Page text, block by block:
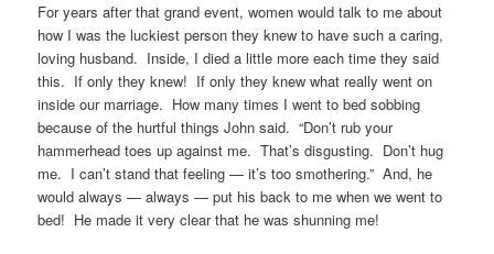
For years after that grand event, women would talk to me about
how I was the luckiest person they knew to have such a caring,
loving husband. Inside, I died a little more each time they said
this. If only they knew! If only they knew what really went on
inside our marriage. How many times I went to bed sobbing
because of the hurtful things John said. “Don’t rub your
hammerhead toes up against me. That’s disgusting. Don’t hug
me. I can’t stand that feeling — it’s too smothering.” And, he
would always — always — put his back to me when we went to
bed! He made it very clear that he was shunning me!